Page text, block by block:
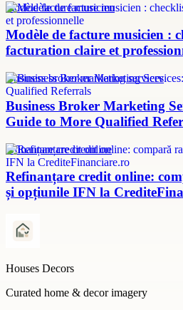
modèle facture musicien
Modèle de facture musicien :
facturation claire et
Business broker marketing services
Business Broker Marketing
Guide to More Qualified
refinanțare credit online
Refinanțare credit online:
și opțiunile IFN la
Houses Decors
Curated home & decor imagery